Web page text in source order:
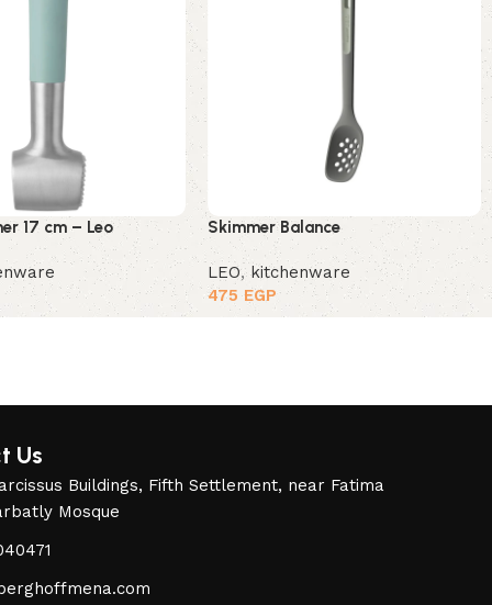
17 cm – Leo Skimmer Balance
LEO,kitchenware
475EGP
Us
Buildings, Fifth Settlement, near Fatima
Mosque